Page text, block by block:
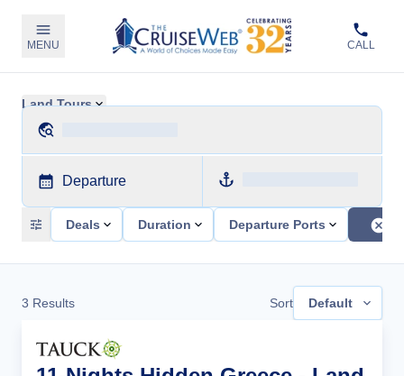
MENU CALL
Land Tours
Departure
Deals Duration Departure Ports
3 Results Sort Default